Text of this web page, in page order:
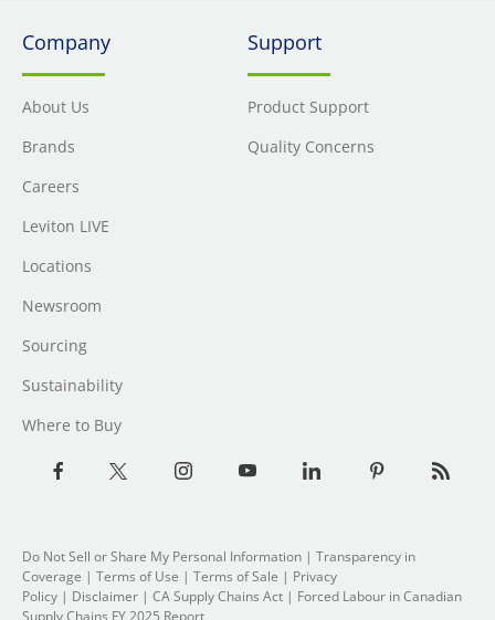
Company
About Us
Brands
Careers
Leviton LIVE
Locations
Newsroom
Sourcing
Sustainability
Where to Buy
Support
Product Support
Quality Concerns
Do Not Sell or Share My Personal Information | Transparency in
Coverage | Terms of Use | Terms of Sale | Privacy
Policy | Disclaimer | CA Supply Chains Act | Forced Labour in Canadian
Supply Chains FY 2025 Report